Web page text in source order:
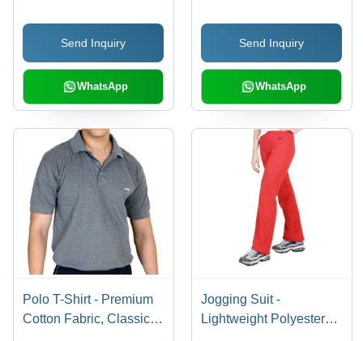
Send Inquiry
WhatsApp
Send Inquiry
WhatsApp
Polo T-Shirt - Premium
Cotton Fabric, Classic
Jogging Suit -
Lightweight Polyester